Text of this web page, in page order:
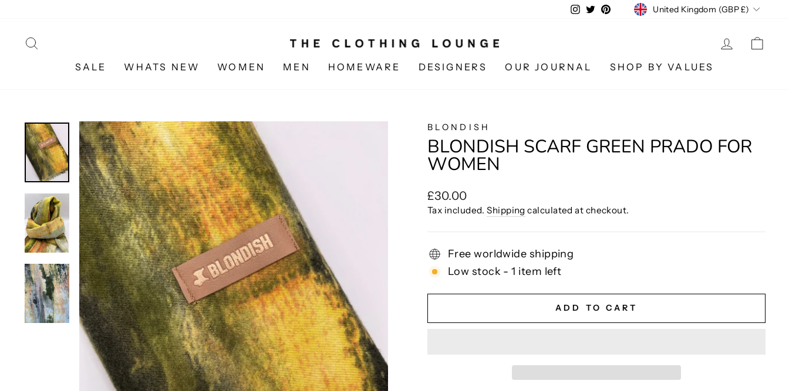
content
Instagram
TwitterPinterestCURRENCY
United Kingdom (GBP £)
LOG IN
SALE WHATS NEW WOMEN MEN HOMEWARE DESIGNERS OUR JOURNAL SHOP BY VALUES
BLONDISH
BLONDISH SCARF GREEN PRADO FOR
WOMEN
Regular
price
£30.00
Tax included.Shipping calculated at checkout.
Free worldwide shipping
Low stock - 1 item left
ADD TO CART